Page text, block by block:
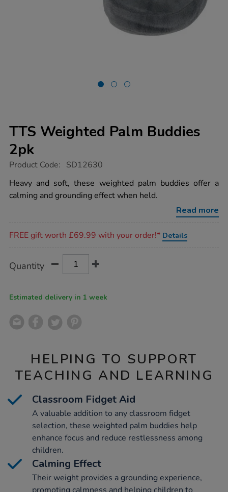
TTS Weighted Palm Buddies
2pk
https://www.tts-
weighted-
palm-
buddies-
Product Code: SD12630
Heavy and soft, these weighted palm buddies offer a
calming and grounding effect when held.
Read more
FREE gift worth £69.99 with your order!* Details
Actions
TO
Quantity
Estimated delivery in 1 week
HELPING TO SUPPORT
TEACHING AND LEARNING
Classroom Fidget Aid
A valuable addition to any classroom fidget
selection, these weighted palm buddies help
enhance focus and reduce restlessness among
children.
Calming Effect
Their weight provides a grounding experience,